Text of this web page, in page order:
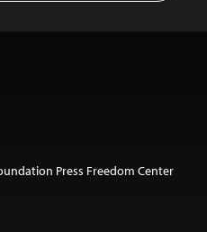
Press Freedom Center